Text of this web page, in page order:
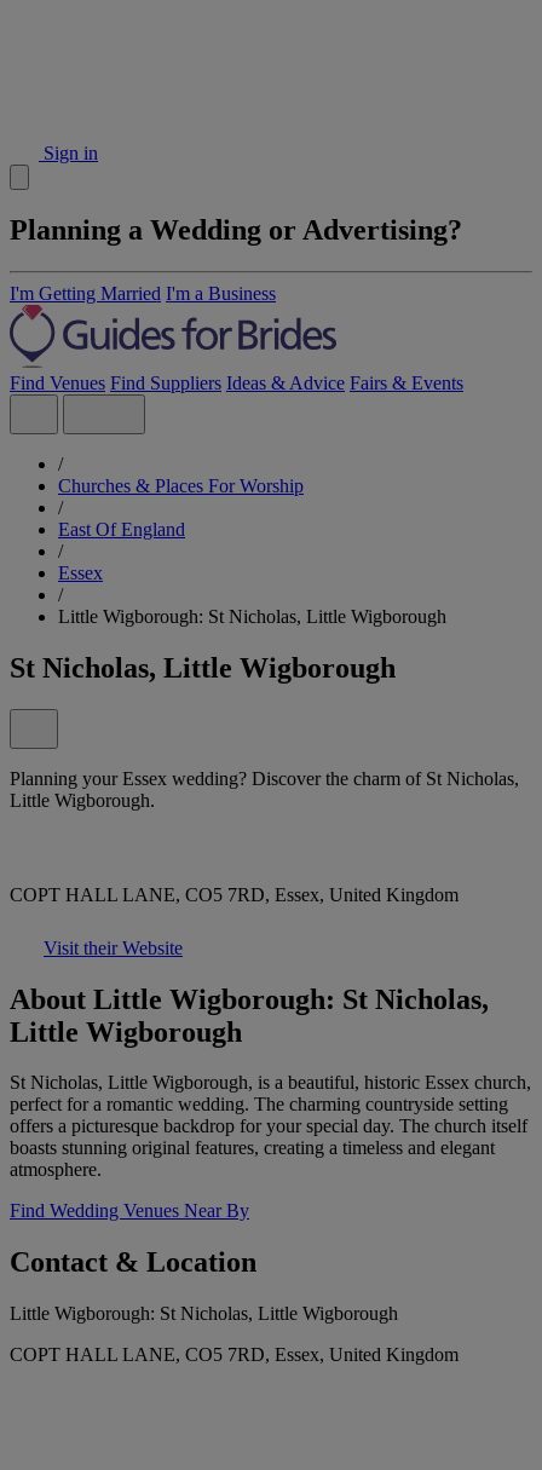
Sign in
Planning a Wedding or Advertising?
I'm Getting Married I'm a Business
Find Venues Find Suppliers Ideas & Advice Fairs & Events
/
Churches & Places For Worship
/
East Of England
/
Essex
/
Little Wigborough: St Nicholas, Little Wigborough
St Nicholas, Little Wigborough
Planning your Essex wedding? Discover the charm of St Nicholas,
Little Wigborough.
COPT HALL LANE, CO5 7RD, Essex, United Kingdom
Visit their Website
About Little Wigborough: St Nicholas,
Little Wigborough
St Nicholas, Little Wigborough, is a beautiful, historic Essex church,
perfect for a romantic wedding. The charming countryside setting
offers a picturesque backdrop for your special day. The church itself
boasts stunning original features, creating a timeless and elegant
atmosphere.
Find Wedding Venues Near By
Contact & Location
Little Wigborough: St Nicholas, Little Wigborough
COPT HALL LANE, CO5 7RD, Essex, United Kingdom